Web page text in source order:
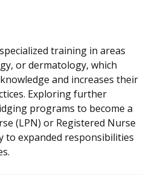
training in areas
or dermatology, which
and increases their
Exploring further
programs to become a
(LPN) or Registered Nurse
to expanded responsibilities